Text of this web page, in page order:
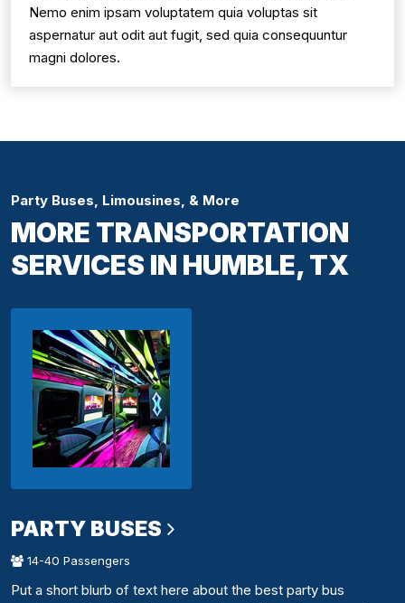
Nemo enim ipsam voluptatem quia voluptas sit
aspernatur aut odit aut fugit, sed quia consequuntur
magni dolores.
Party Buses, Limousines, & More
MORE TRANSPORTATION
SERVICES IN HUMBLE, TX
PARTY BUSES
14-40 Passengers
Put a short blurb of text here about the best party bus